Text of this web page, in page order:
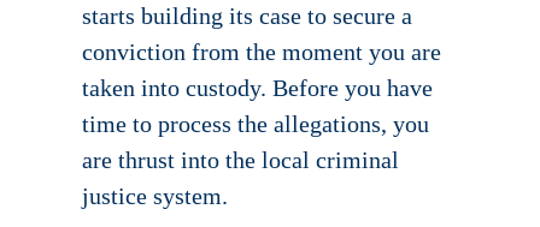
starts building its case to secure a
conviction from the moment you are
taken into custody. Before you have
time to process the allegations, you
are thrust into the local criminal
justice system.